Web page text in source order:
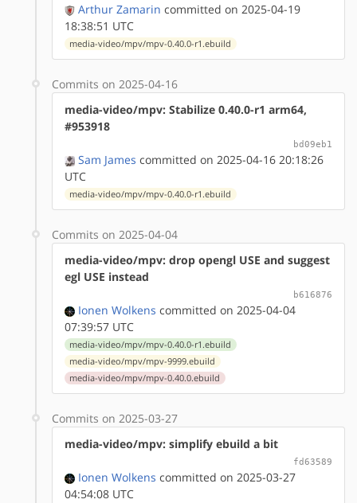
Arthur Zamarin committed on 2025-04-19
18:38:51 UTC
media-video/mpv/mpv-0.40.0-r1.ebuild
Commits on 2025-04-16
media-video/mpv: Stabilize 0.40.0-r1 arm64,
#953918
bd09eb1
Sam James committed on 2025-04-16 20:18:26
UTC
media-video/mpv/mpv-0.40.0-r1.ebuild
Commits on 2025-04-04
media-video/mpv: drop opengl USE and suggest
egl USE instead
b616876
Ionen Wolkens committed on 2025-04-04
07:39:57 UTC
media-video/mpv/mpv-0.40.0-r1.ebuild
media-video/mpv/mpv-9999.ebuild
media-video/mpv/mpv-0.40.0.ebuild
Commits on 2025-03-27
media-video/mpv: simplify ebuild a bit
fd63589
Ionen Wolkens committed on 2025-03-27
04:54:08 UTC